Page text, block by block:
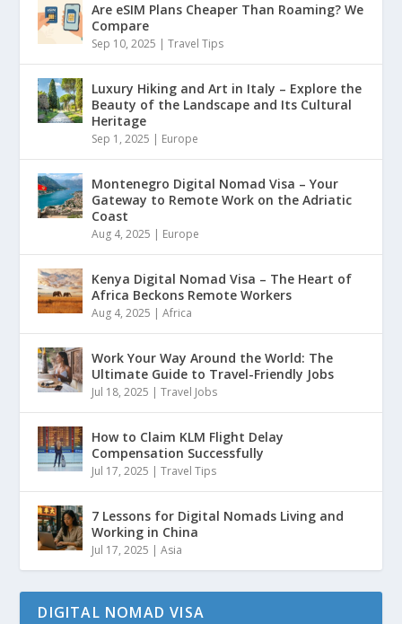
Are eSIM Plans Cheaper Than Roaming? We
Compare
Sep 10, 2025 |Travel Tips
Luxury Hiking and Art in Italy – Explore the
Beauty of the Landscape and Its Cultural
Heritage
Sep 1, 2025 | Europe
Montenegro Digital Nomad Visa – Your
Gateway to Remote Work on the Adriatic
Coast
Aug 4, 2025 | Europe
Kenya Digital Nomad Visa – The Heart of
Africa Beckons Remote Workers
Aug 4, 2025 |Africa
Work Your Way Around the World: The
Ultimate Guide to Travel-Friendly Jobs
Jul 18, 2025 |Travel Jobs
How to Claim KLM Flight Delay
Compensation Successfully
Jul 17, 2025 |Travel Tips
7 Lessons for Digital Nomads Living and
Working in China
Jul 17, 2025 |Asia
DIGITAL NOMAD VISA